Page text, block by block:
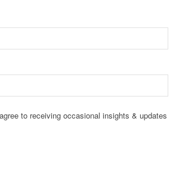
to receiving occasional insights & updates